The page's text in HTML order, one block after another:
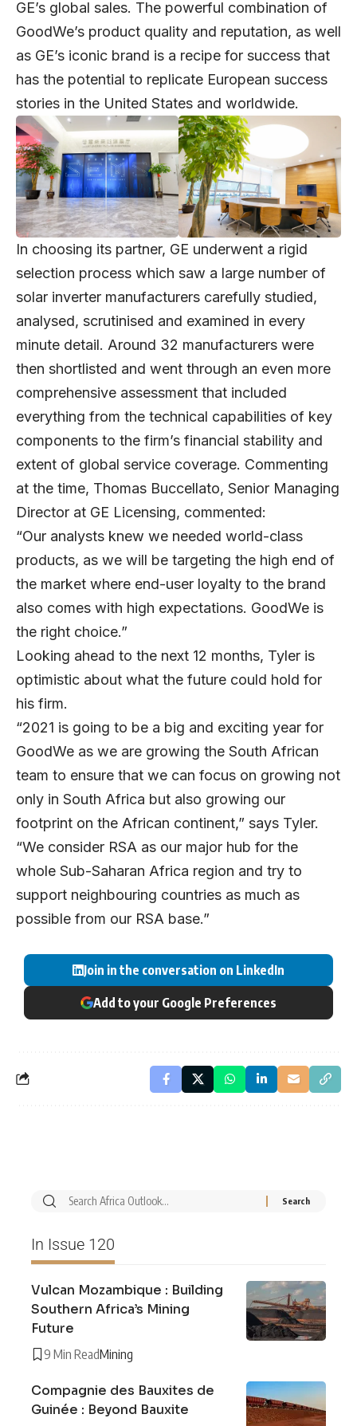
GE’s global sales. The powerful combination of
GoodWe’s product quality and reputation, as well
as GE’s iconic brand is a recipe for success that
has the potential to replicate European success
stories in the United States and worldwide.
In choosing its partner, GE underwent a rigid
selection process which saw a large number of
solar inverter manufacturers carefully studied,
analysed, scrutinised and examined in every
minute detail. Around 32 manufacturers were
then shortlisted and went through an even more
comprehensive assessment that included
everything from the technical capabilities of key
components to the firm’s financial stability and
extent of global service coverage. Commenting
at the time, Thomas Buccellato, Senior Managing
Director at GE Licensing, commented:
“Our analysts knew we needed world-class
products, as we will be targeting the high end of
the market where end-user loyalty to the brand
also comes with high expectations. GoodWe is
the right choice.”
Looking ahead to the next 12 months, Tyler is
optimistic about what the future could hold for
his firm.
“2021 is going to be a big and exciting year for
GoodWe as we are growing the South African
team to ensure that we can focus on growing not
only in South Africa but also growing our
footprint on the African continent,” says Tyler.
“We consider RSA as our major hub for the
whole Sub-Saharan Africa region and try to
support neighbouring countries as much as
possible from our RSA base.”
Join in the conversation on LinkedIn
Add to your Google Preferences
In Issue 120
Vulcan Mozambique : Building
Southern Africa’s Mining
Future
9 Min ReadMining
Compagnie des Bauxites de
Guinée : Beyond Bauxite